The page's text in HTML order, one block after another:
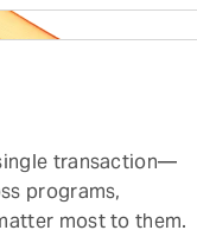
transaction—
programs,
most to them.